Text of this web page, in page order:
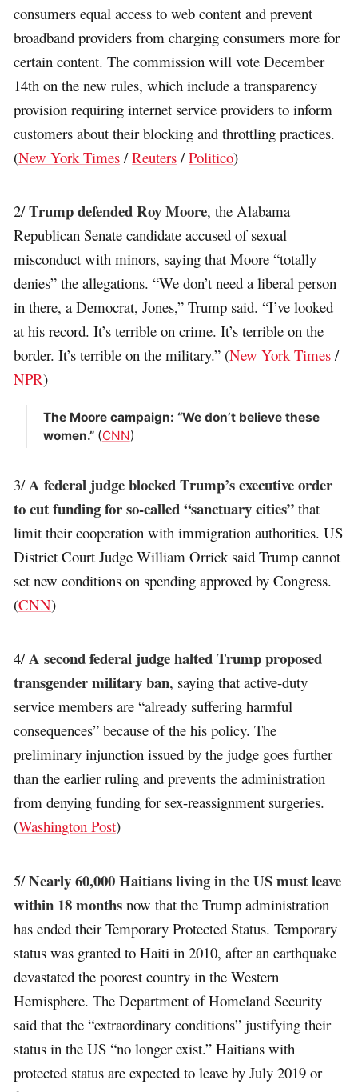
consumers equal access to web content and prevent
broadband providers from charging consumers more for
certain content. The commission will vote December
14th on the new rules, which include a transparency
provision requiring internet service providers to inform
customers about their blocking and throttling practices.
(New York Times /Reuters /Politico)
2/Trump defended Roy Moore, the Alabama
Republican Senate candidate accused of sexual
misconduct with minors, saying that Moore “totally
denies” the allegations. “We don’t need a liberal person
in there, a Democrat, Jones,” Trump said. “I’ve looked
at his record. It’s terrible on crime. It’s terrible on the
border. It’s terrible on the military.” (New York Times /
NPR)
The Moore campaign: “We don’t believe these
women.”(CNN)
3/A federal judge blocked Trump’s executive order
to cut funding for so-called “sanctuary cities” that
limit their cooperation with immigration authorities. US
District Court Judge William Orrick said Trump cannot
set new conditions on spending approved by Congress.
(CNN)
4/A second federal judge halted Trump proposed
transgender military ban, saying that active-duty
service members are “already suffering harmful
consequences” because of the his policy. The
preliminary injunction issued by the judge goes further
than the earlier ruling and prevents the administration
from denying funding for sex-reassignment surgeries.
(Washington Post)
5/Nearly 60,000 Haitians living in the US must leave
within 18 months now that the Trump administration
has ended their Temporary Protected Status. Temporary
status was granted to Haiti in 2010, after an earthquake
devastated the poorest country in the Western
Hemisphere. The Department of Homeland Security
said that the “extraordinary conditions” justifying their
status in the US “no longer exist.” Haitians with
protected status are expected to leave by July 2019 or